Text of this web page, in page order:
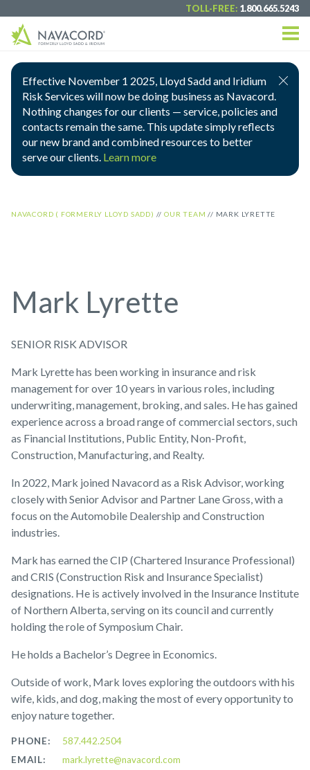
TOLL-FREE: 1.800.665.5243
Effective November 1 2025, Lloyd Sadd and Iridium
Risk Services will now be doing business as Navacord.
Nothing changes for our clients — service, policies and
contacts remain the same. This update simply reflects
our new brand and combined resources to better
serve our clients. Learn more
NAVACORD ( FORMERLY LLOYD SADD) //OUR TEAM // MARK LYRETTE
Mark Lyrette
SENIOR RISK ADVISOR
Mark Lyrette has been working in insurance and risk
management for over 10 years in various roles, including
underwriting, management, broking, and sales. He has gained
experience across a broad range of commercial sectors, such
as Financial Institutions, Public Entity, Non-Profit,
Construction, Manufacturing, and Realty.
In 2022, Mark joined Navacord as a Risk Advisor, working
closely with Senior Advisor and Partner Lane Gross, with a
focus on the Automobile Dealership and Construction
industries.
Mark has earned the CIP (Chartered Insurance Professional)
and CRIS (Construction Risk and Insurance Specialist)
designations. He is actively involved in the Insurance Institute
of Northern Alberta, serving on its council and currently
holding the role of Symposium Chair.
He holds a Bachelor’s Degree in Economics.
Outside of work, Mark loves exploring the outdoors with his
wife, kids, and dog, making the most of every opportunity to
enjoy nature together.
PHONE:
587.442.2504
EMAIL:
mark.lyrette@navacord.com